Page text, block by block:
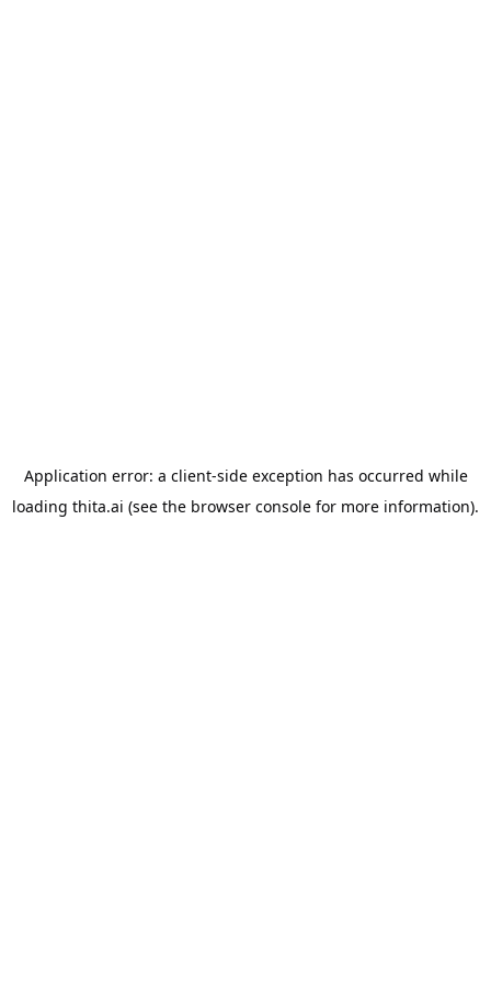
Application error: a client-side exception has occurred while
loading thita.ai (see the browser console for more information).